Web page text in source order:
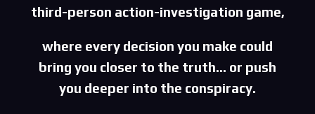
third-person action-investigation game,
where every decision you make could
bring you closer to the truth… or push
you deeper into the conspiracy.